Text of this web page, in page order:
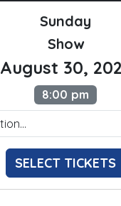
Sunday
Show
August 30,
8:00 pm
SELECT TICKETS